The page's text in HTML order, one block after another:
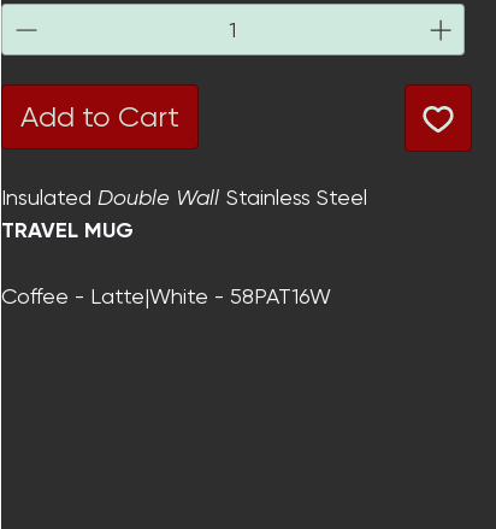
Add to Cart
Insulated Double Wall Stainless Steel
TRAVEL MUG
Coffee - Latte|White - 58PAT16W